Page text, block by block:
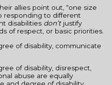
allies point out, “one size
responding to different
disabilities don’tjustify
of respect, or basic priorities.
of disability, communicate
of disability, disrespect,
abuse are equally